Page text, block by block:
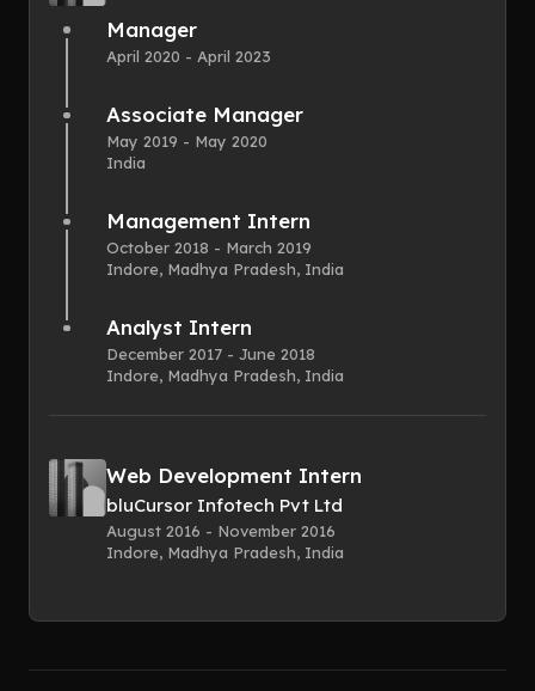
Manager
April 2020 - April 2023
Associate Manager
May 2019 - May 2020
India
Management Intern
October 2018 - March 2019
Indore, Madhya Pradesh, India
Analyst Intern
December 2017 - June 2018
Indore, Madhya Pradesh, India
Web Development Intern
bluCursor Infotech Pvt Ltd
August 2016 - November 2016
Indore, Madhya Pradesh, India